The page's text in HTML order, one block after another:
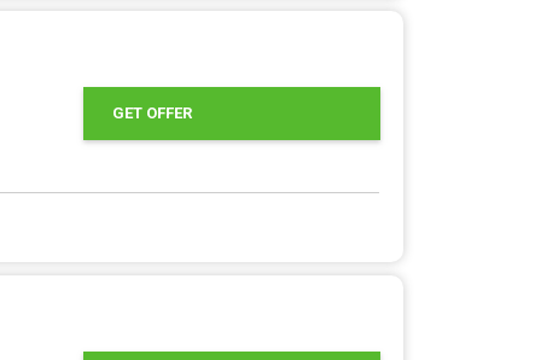
GET OFFER